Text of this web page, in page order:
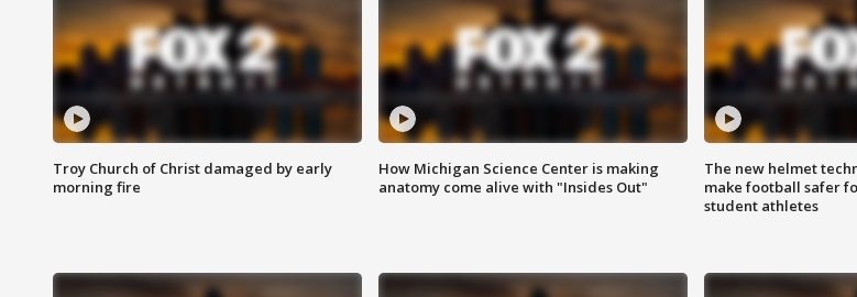
Troy Church of Christ damaged by early
morning fire
How Michigan Science Center is making
anatomy come alive with "Insides Out"
The new helmet
make football safer
student athletes